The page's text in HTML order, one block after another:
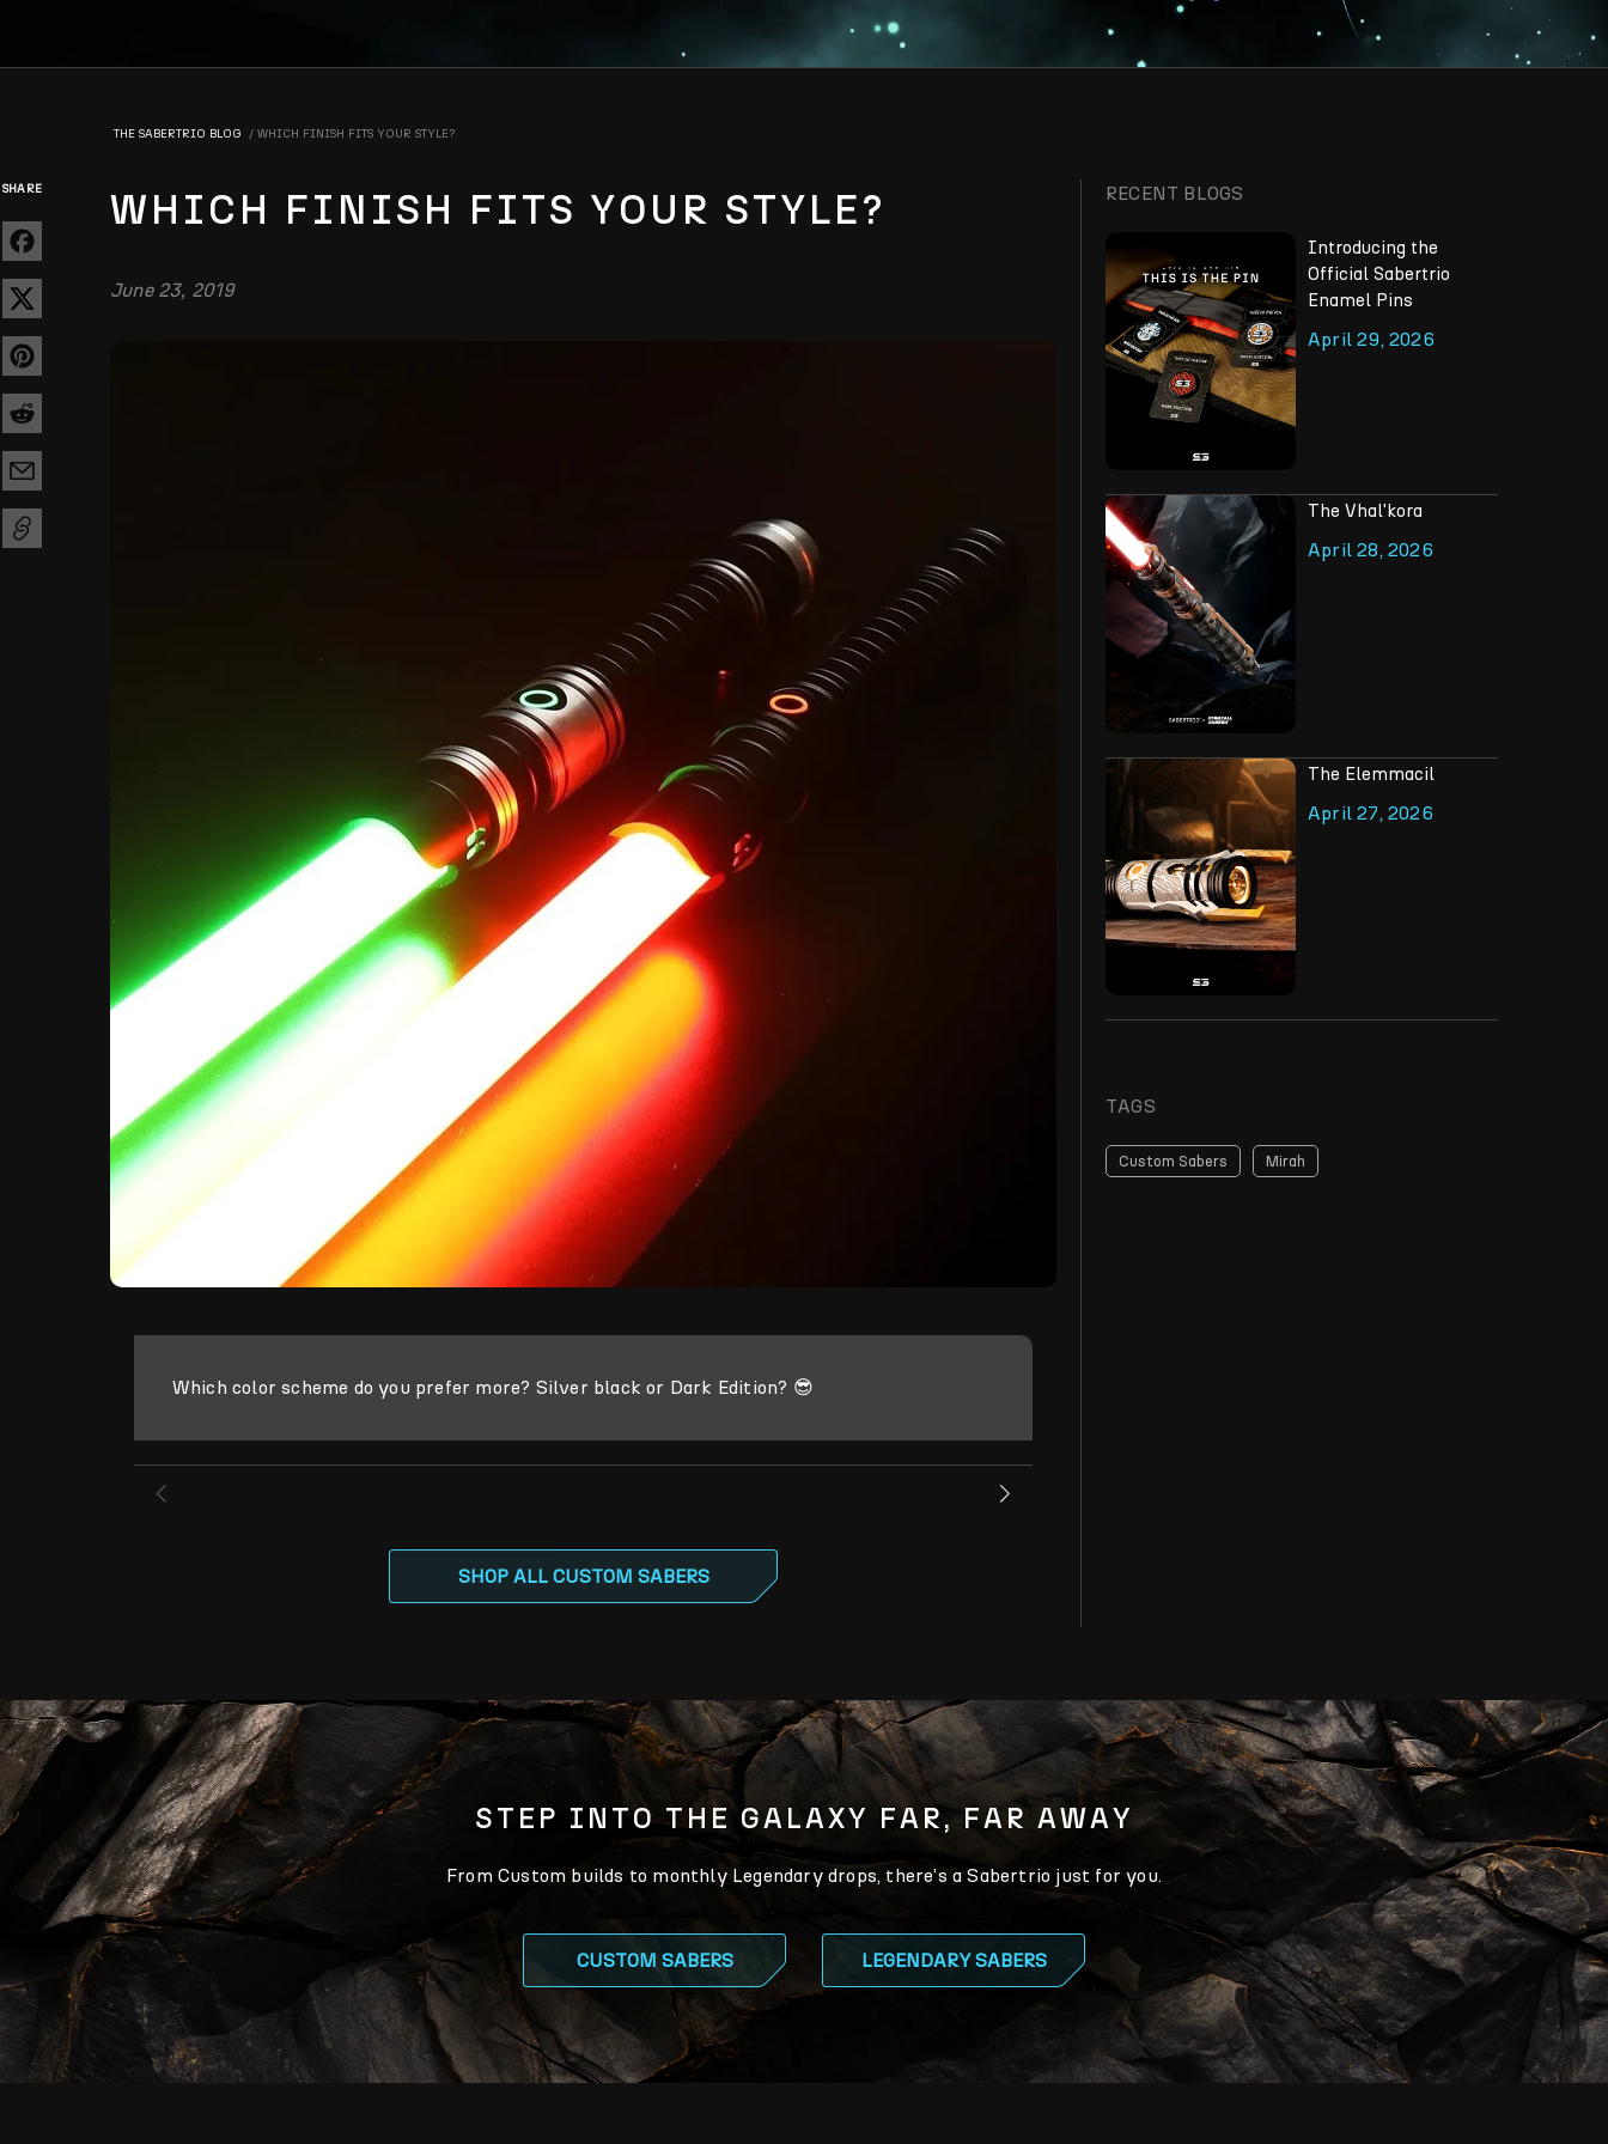
THE SABERTRIO BLOG WHICH FINISH FITS YOUR STYLE?
SHARE WHICH FINISH FITS YOUR STYLE?
June 23, 2019
Which color scheme do you prefer more? Silver black or Dark Edition? 😎
SHOP ALL CUSTOM SABERS
RECENT BLOGS
Introducing the
Official Sabertrio
Enamel Pins
April 29, 2026
The Vhal'kora
April 28, 2026
The Elemmacil
April 27, 2026
TAGS
Custom Sabers Mirah
STEP INTO THE GALAXY FAR, FAR AWAY
From Custom builds to monthly Legendary drops, there’s a Sabertrio just for you.
CUSTOM SABERS LEGENDARY SABERS